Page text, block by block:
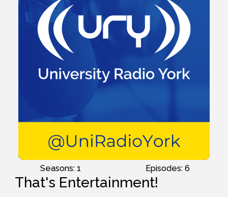
Seasons: 1 Episodes: 6
That's Entertainment!